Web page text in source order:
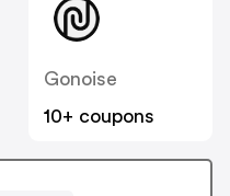
Gonoise
10+ coupons